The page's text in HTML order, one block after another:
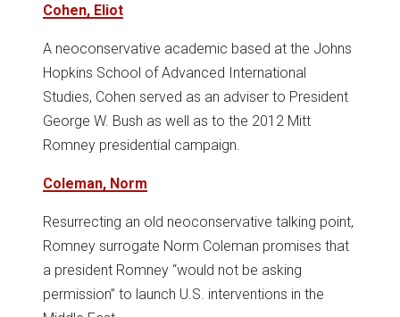
Cohen, Eliot
A neoconservative academic based at the Johns
Hopkins School of Advanced International
Studies, Cohen served as an adviser to President
George W. Bush as well as to the 2012 Mitt
Romney presidential campaign.
Coleman, Norm
Resurrecting an old neoconservative talking point,
Romney surrogate Norm Coleman promises that
a president Romney “would not be asking
permission” to launch U.S. interventions in the